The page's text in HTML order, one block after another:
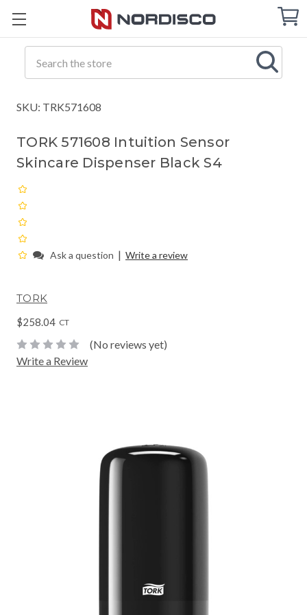
Cart
SKU: TRK571608
TORK 571608 Intuition Sensor
Skincare Dispenser Black S4
Ask a question | Write a review
TORK
$258.04 CT
(No reviews yet)
Write a Review